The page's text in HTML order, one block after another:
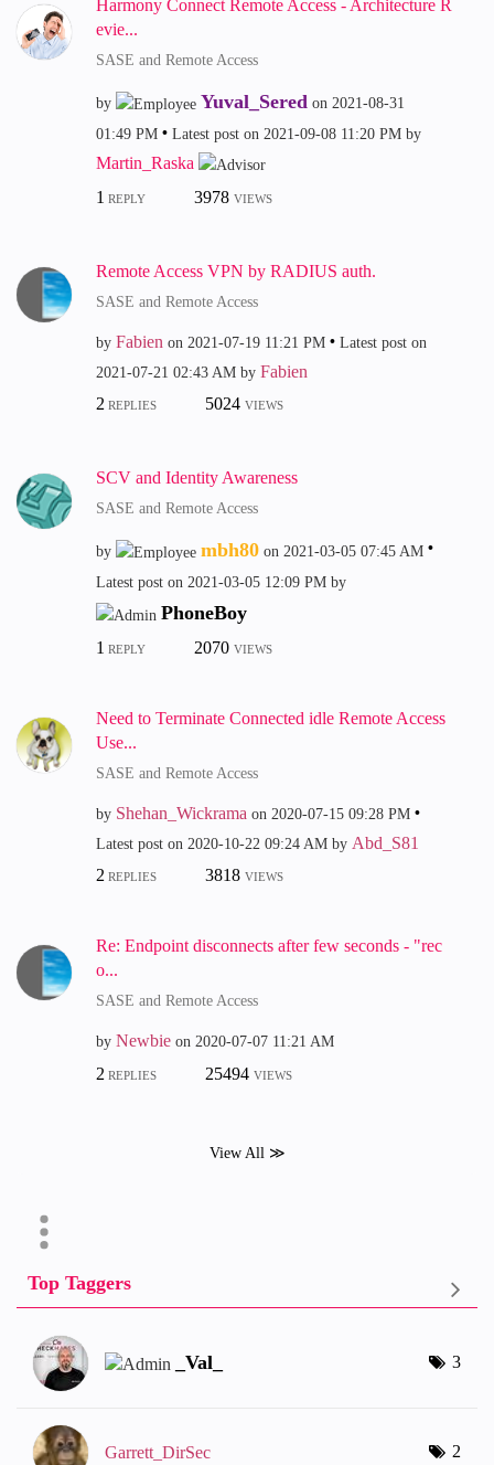
Harmony Connect Remote Access - Architecture R
evie...
SASE and Remote Access
by Yuval_Sered on ‎2021-08-31
01:49 PM
Latest post on ‎2021-09-08 11:20 PM by
Martin_Raska
1 REPLY 3978 VIEWS
Remote Access VPN by RADIUS auth.
SASE and Remote Access
by Fabien on ‎2021-07-19 11:21 PM
Latest post on
‎2021-07-21 02:43 AM by Fabien
2 REPLIES 5024 VIEWS
SCV and Identity Awareness
SASE and Remote Access
by mbh80 on ‎2021-03-05 07:45 AM
Latest post on ‎2021-03-05 12:09 PM by
PhoneBoy
1 REPLY 2070 VIEWS
Need to Terminate Connected idle Remote Access
Use...
SASE and Remote Access
by Shehan_Wickrama on ‎2020-07-15 09:28 PM
Latest post on ‎2020-10-22 09:24 AM by Abd_S81
2 REPLIES 3818 VIEWS
Re: Endpoint disconnects after few seconds - "rec
o...
SASE and Remote Access
by Newbie on ‎2020-07-07 11:21 AM
2 REPLIES 25494 VIEWS
View All ≫
Top Taggers
_Val_ 3
Garrett_DirSec 2